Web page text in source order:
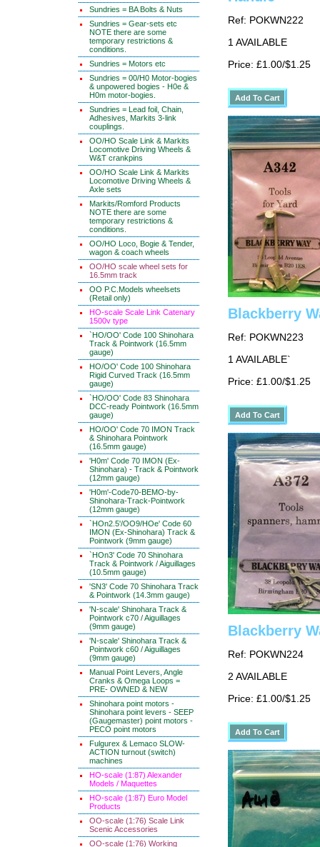
Sundries = BA Bolts & Nuts
Sundries = Gear-sets etc
NOTE there are some
temporary restrictions &
conditions.
Sundries = Motors etc
Sundries = 00/H0 Motor-bogies
& unpowered bogies - H0e &
H0m motor-bogies.
Sundries = Lead foil, Chain,
Adhesives, Markits 3-link
couplings.
OO/HO Scale Link & Markits
Locomotive Driving Wheels &
W&T crankpins
OO/HO Scale Link & Markits
Locomotive Driving Wheels &
Axle sets
Markits/Romford Products
NOTE there are some
temporary restrictions &
conditions.
OO/HO Loco, Bogie & Tender,
wagon & coach wheels
OO/HO scale wheel sets for
16.5mm track
OO P.C.Models wheelsets
(Retail only)
HO-scale Scale Link Catenary
1500v type
`HO/OO' Code 100 Shinohara
Track & Pointwork (16.5mm
gauge)
HO/OO' Code 100 Shinohara
Rigid Curved Track (16.5mm
gauge)
`HO/OO' Code 83 Shinohara
DCC-ready Pointwork (16.5mm
gauge)
HO/OO' Code 70 IMON Track
& Shinohara Pointwork
(16.5mm gauge)
'H0m' Code 70 IMON (Ex-
Shinohara) - Track & Pointwork
(12mm gauge)
'H0m'-Code70-BEMO-by-
Shinohara-Track-Pointwork
(12mm gauge)
`HOn2.5'/OO9/HOe' Code 60
IMON (Ex-Shinohara) Track &
Pointwork (9mm gauge)
`HOn3' Code 70 Shinohara
Track & Pointwork / Aiguillages
(10.5mm gauge)
'SN3' Code 70 Shinohara Track
& Pointwork (14.3mm gauge)
'N-scale' Shinohara Track &
Pointwork c70 / Aiguillages
(9mm gauge)
'N-scale' Shinohara Track &
Pointwork c60 / Aiguillages
(9mm gauge)
Manual Point Levers, Angle
Cranks & Omega Loops =
PRE- OWNED & NEW
Shinohara point motors -
Shinohara point levers - SEEP
(Gaugemaster) point motors -
PECO point motors
Fulgurex & Lemaco SLOW-
ACTION turnout (switch)
machines
HO-scale (1:87) Alexander
Models / Maquettes
HO-scale (1:87) Euro Model
Products
OO-scale (1:76) Scale Link
Scenic Accessories
OO-scale (1:76) Working
Ref: POKWN222
1 AVAILABLE
Price: £1.00/$1.25
Blackberry
Ref: POKWN223
1 AVAILABLE`
Price: £1.00/$1.25
Blackberry
Ref: POKWN224
2 AVAILABLE
Price: £1.00/$1.25